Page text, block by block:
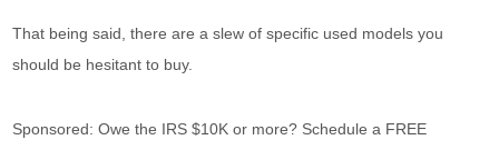
That being said, there are a slew of specific used models you
should be hesitant to buy.
Sponsored: Owe the IRS $10K or more? Schedule a FREE